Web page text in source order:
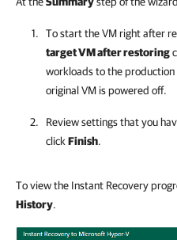
To start the VM right after
target VM after restoring
workloads to the
original VM is powered off.
Review settings that you
click Finish.
To view the Instant Recovery
History.